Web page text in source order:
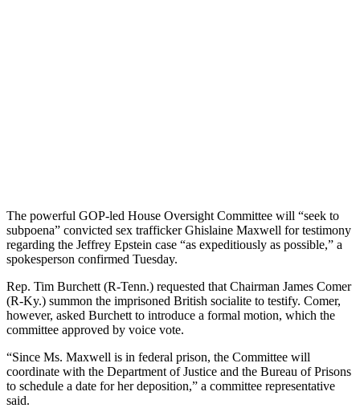
The powerful GOP-led House Oversight Committee will “seek to
subpoena” convicted sex trafficker Ghislaine Maxwell for testimony
regarding the Jeffrey Epstein case “as expeditiously as possible,” a
spokesperson confirmed Tuesday.
Rep. Tim Burchett (R-Tenn.) requested that Chairman James Comer
(R-Ky.) summon the imprisoned British socialite to testify. Comer,
however, asked Burchett to introduce a formal motion, which the
committee approved by voice vote.
“Since Ms. Maxwell is in federal prison, the Committee will
coordinate with the Department of Justice and the Bureau of Prisons
to schedule a date for her deposition,” a committee representative
said.